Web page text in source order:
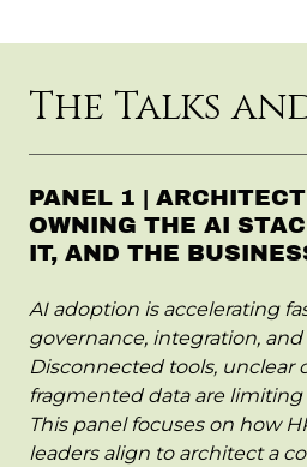
The Talks
PANEL 1 |
OWNING THE AI
IT, AND THE
AI adoption is accelerating
governance, integration, and
Disconnected tools, unclear
fragmented data are limiting
This panel focuses on how
leaders align to architect a